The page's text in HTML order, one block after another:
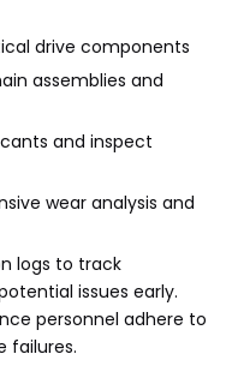
drive components
assemblies and
and inspect
wear analysis and
logs to track
issues early.
personnel adhere to
failures.